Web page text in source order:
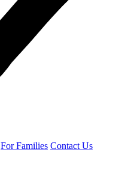
For Families Contact Us